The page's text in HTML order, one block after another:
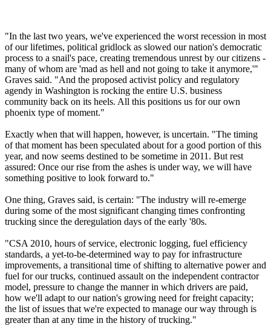
"In the last two years, we've experienced the worst recession in most
of our lifetimes, political gridlock as slowed our nation's democratic
process to a snail's pace, creating tremendous unrest by our citizens -
many of whom are 'mad as hell and not going to take it anymore,'"
Graves said. "And the proposed activist policy and regulatory
agendy in Washington is rocking the entire U.S. business
community back on its heels. All this positions us for our own
phoenix type of moment."
Exactly when that will happen, however, is uncertain. "The timing
of that moment has been speculated about for a good portion of this
year, and now seems destined to be sometime in 2011. But rest
assured: Once our rise from the ashes is under way, we will have
something positive to look forward to."
One thing, Graves said, is certain: "The industry will re-emerge
during some of the most significant changing times confronting
trucking since the deregulation days of the early '80s.
"CSA 2010, hours of service, electronic logging, fuel efficiency
standards, a yet-to-be-determined way to pay for infrastructure
improvements, a transitional time of shifting to alternative power and
fuel for our trucks, continued assault on the independent contractor
model, pressure to change the manner in which drivers are paid,
how we'll adapt to our nation's growing need for freight capacity;
the list of issues that we're expected to manage our way through is
greater than at any time in the history of trucking."